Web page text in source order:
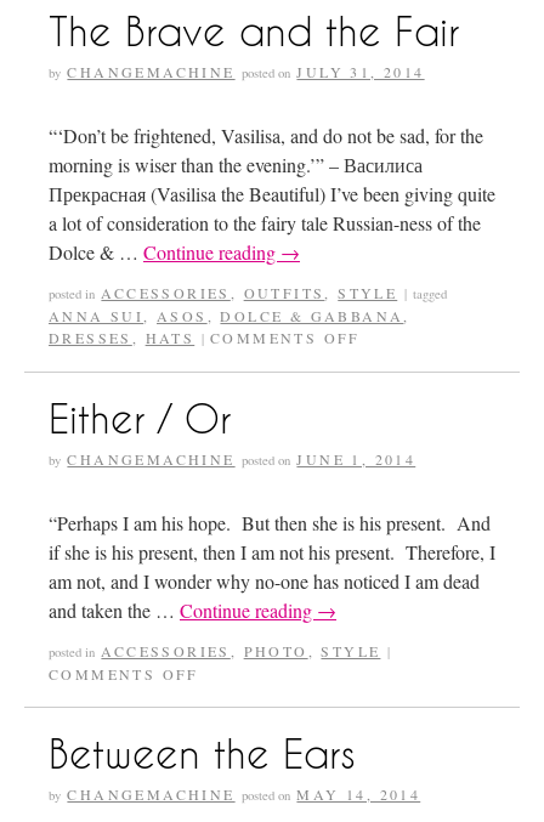
The Brave and the Fair
by CHANGEMACHINE posted on JULY 31, 2014
“‘Don’t be frightened, Vasilisa, and do not be sad, for the
morning is wiser than the evening.’” – Василиса
Прекрасная (Vasilisa the Beautiful) I’ve been giving quite
a lot of consideration to the fairy tale Russian-ness of the
Dolce & … Continue reading →
posted in ACCESSORIES , OUTFITS,STYLE | tagged
ANNA SUI,ASOS ,DOLCE & GABBANA,
DRESSES , HATS | COMMENTS OFF
Either / Or
by CHANGEMACHINE posted on JUNE 1, 2014
“Perhaps I am his hope. But then she is his present. And
if she is his present, then I am not his present. Therefore, I
am not, and I wonder why no-one has noticed I am dead
and taken the … Continue reading →
posted in ACCESSORIES , PHOTO ,STYLE |
COMMENTS OFF
Between the Ears
by CHANGEMACHINE posted on MAY 14, 2014